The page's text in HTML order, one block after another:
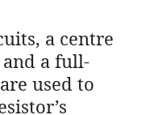
a centre
a full-
used to